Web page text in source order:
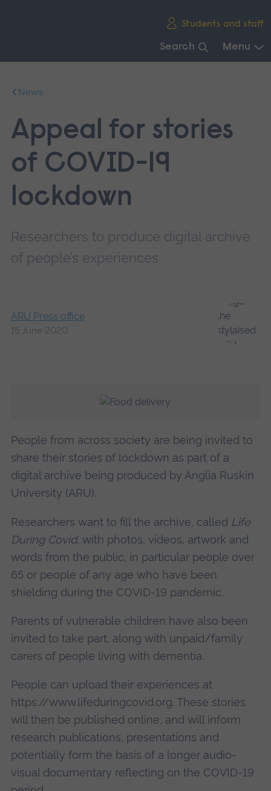
Students and staff
Search Menu
mainNews
Appeal for stories
of COVID-19
lockdown
Researchers to produce digital archive
of people’s experiences
ARU Press office
15 June 2020
People from across society are being invited to
share their stories of lockdown as part of a
digital archive being produced by Anglia Ruskin
University (ARU).
Researchers want to fill the archive, called Life
During Covid, with photos, videos, artwork and
words from the public, in particular people over
65 or people of any age who have been
shielding during the COVID-19 pandemic.
Parents of vulnerable children have also been
invited to take part, along with unpaid/family
carers of people living with dementia.
People can upload their experiences at
https://www.lifeduringcovid.org. These stories
will then be published online, and will inform
research publications, presentations and
potentially form the basis of a longer audio-
visual documentary reflecting on the COVID-19